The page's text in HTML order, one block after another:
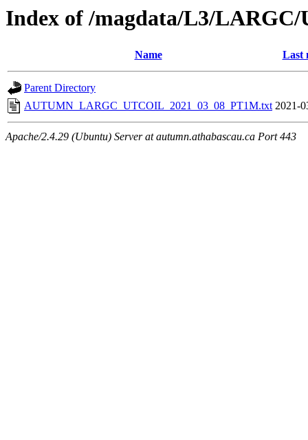
Index of /magdata/L3/LARGC/
Name Last
Parent Directory
AUTUMN_LARGC_UTCOIL_2021_03_08_PT1M.txt 2021-
Apache/2.4.29 (Ubuntu) Server at autumn.athabascau.ca Port 443